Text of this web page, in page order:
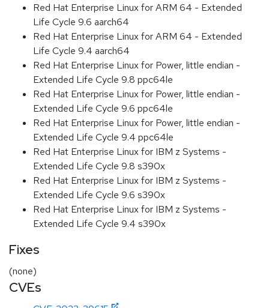
Red Hat Enterprise Linux for ARM 64 - Extended
Life Cycle 9.6 aarch64
Red Hat Enterprise Linux for ARM 64 - Extended
Life Cycle 9.4 aarch64
Red Hat Enterprise Linux for Power, little endian -
Extended Life Cycle 9.8 ppc64le
Red Hat Enterprise Linux for Power, little endian -
Extended Life Cycle 9.6 ppc64le
Red Hat Enterprise Linux for Power, little endian -
Extended Life Cycle 9.4 ppc64le
Red Hat Enterprise Linux for IBM z Systems -
Extended Life Cycle 9.8 s390x
Red Hat Enterprise Linux for IBM z Systems -
Extended Life Cycle 9.6 s390x
Red Hat Enterprise Linux for IBM z Systems -
Extended Life Cycle 9.4 s390x
Fixes
(none)
CVEs